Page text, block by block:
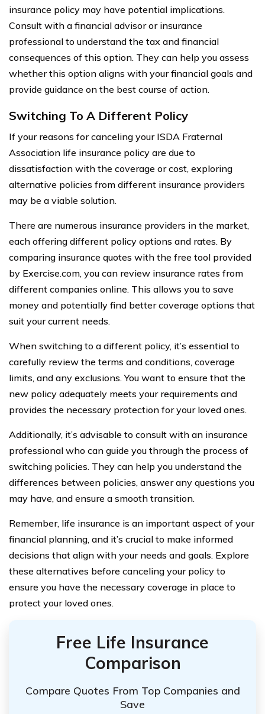
insurance policy may have potential implications.
Consult with a financial advisor or insurance
professional to understand the tax and financial
consequences of this option. They can help you assess
whether this option aligns with your financial goals and
provide guidance on the best course of action.
Switching To A Different Policy
If your reasons for canceling your ISDA Fraternal
Association life insurance policy are due to
dissatisfaction with the coverage or cost, exploring
alternative policies from different insurance providers
may be a viable solution.
There are numerous insurance providers in the market,
each offering different policy options and rates. By
comparing insurance quotes with the free tool provided
by Exercise.com, you can review insurance rates from
different companies online. This allows you to save
money and potentially find better coverage options that
suit your current needs.
When switching to a different policy, it’s essential to
carefully review the terms and conditions, coverage
limits, and any exclusions. You want to ensure that the
new policy adequately meets your requirements and
provides the necessary protection for your loved ones.
Additionally, it’s advisable to consult with an insurance
professional who can guide you through the process of
switching policies. They can help you understand the
differences between policies, answer any questions you
may have, and ensure a smooth transition.
Remember, life insurance is an important aspect of your
financial planning, and it’s crucial to make informed
decisions that align with your needs and goals. Explore
these alternatives before canceling your policy to
ensure you have the necessary coverage in place to
protect your loved ones.
Free Life Insurance
Comparison
Compare Quotes From Top Companies and
Save